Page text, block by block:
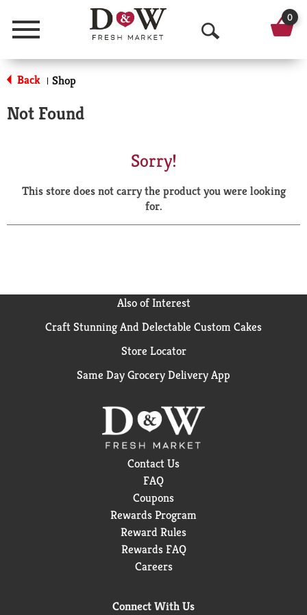
Menu
O
p
a
r
0
Back | Shop
Not Found
Sorry!
This store does not carry the product you were looking
for.
Also of Interest
Craft Stunning And Delectable Custom Cakes
Store Locator
Same Day Grocery Delivery App
Contact Us
FAQ
Coupons
Rewards Program
Reward Rules
Rewards FAQ
Careers
Connect With Us